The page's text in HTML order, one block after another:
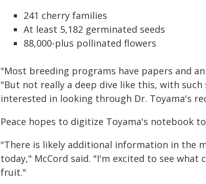
241 cherry families
At least 5,182 germinated seeds
88,000-plus pollinated flowers
"Most breeding programs have papers and
"But not really a deep dive like this, with
interested in looking through Dr. Toyama's
Peace hopes to digitize Toyama's notebook
"There is likely additional information in the
today," McCord said. "I'm excited to see
fruit."